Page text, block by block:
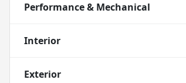
Performance & Mechanical
Interior
Exterior